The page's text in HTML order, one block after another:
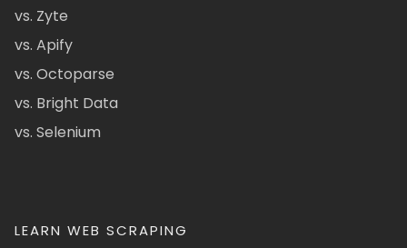
vs. Zyte
vs. Apify
vs. Octoparse
vs. Bright Data
vs. Selenium
LEARN WEB SCRAPING